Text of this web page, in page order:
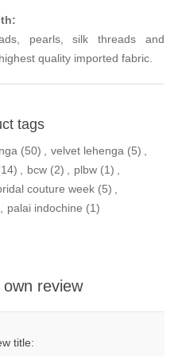
pearls, silk threads and
quality imported fabric.
tags
(50) , velvet lehenga (5) ,
, bcw (2) , plbw (1) ,
couture week (5) ,
, palai indochine (1)
review
title: